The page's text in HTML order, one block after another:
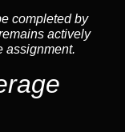
completed by
actively
assignment.